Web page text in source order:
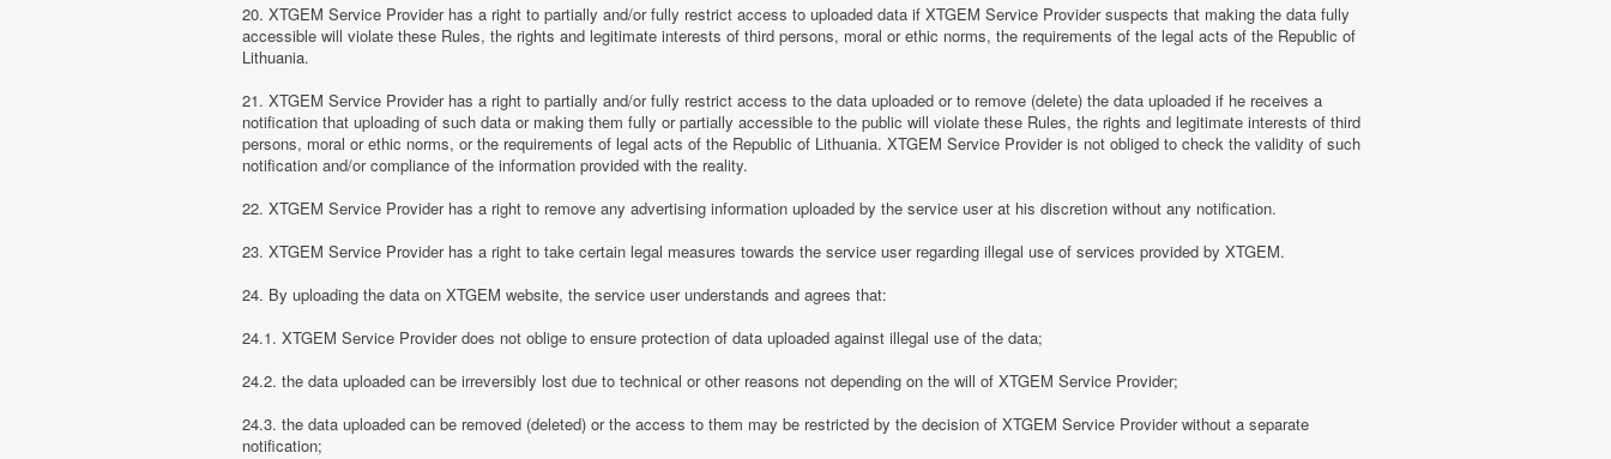
20. XTGEM Service Provider has a right to partially and/or fully restrict access to uploaded data if XTGEM Service Provider suspects that making the data fully
accessible will violate these Rules, the rights and legitimate interests of third persons, moral or ethic norms, the requirements of the legal acts of the Republic of
Lithuania.
21. XTGEM Service Provider has a right to partially and/or fully restrict access to the data uploaded or to remove (delete) the data uploaded if he receives a
notification that uploading of such data or making them fully or partially accessible to the public will violate these Rules, the rights and legitimate interests of third
persons, moral or ethic norms, or the requirements of legal acts of the Republic of Lithuania. XTGEM Service Provider is not obliged to check the validity of such
notification and/or compliance of the information provided with the reality.
22. XTGEM Service Provider has a right to remove any advertising information uploaded by the service user at his discretion without any notification.
23. XTGEM Service Provider has a right to take certain legal measures towards the service user regarding illegal use of services provided by XTGEM.
24. By uploading the data on XTGEM website, the service user understands and agrees that:
24.1. XTGEM Service Provider does not oblige to ensure protection of data uploaded against illegal use of the data;
24.2. the data uploaded can be irreversibly lost due to technical or other reasons not depending on the will of XTGEM Service Provider;
24.3. the data uploaded can be removed (deleted) or the access to them may be restricted by the decision of XTGEM Service Provider without a separate
notification;